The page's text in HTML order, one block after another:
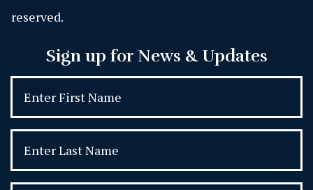
reserved.
Sign up for News & Updates